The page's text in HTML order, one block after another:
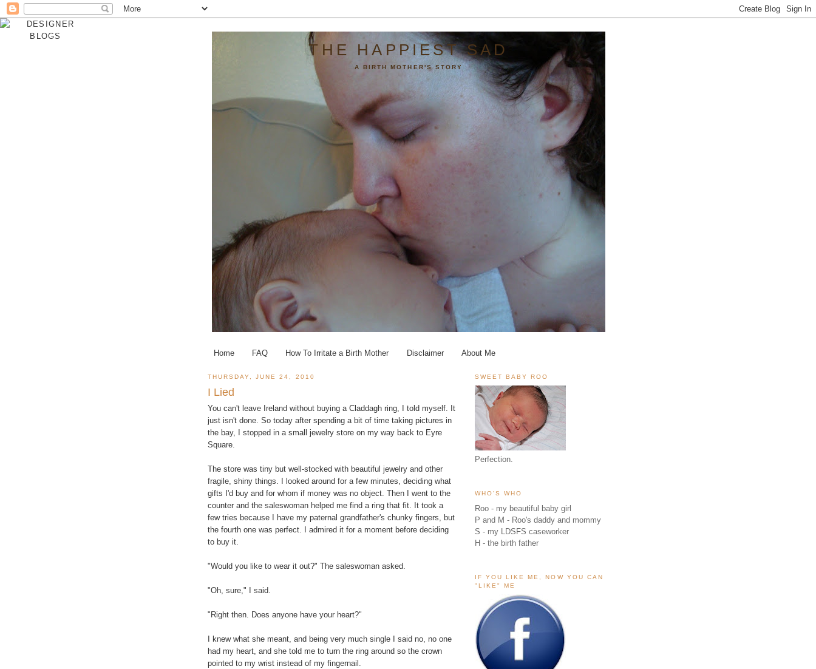
THE HAPPIEST SAD
A BIRTH MOTHER'S STORY
Home FAQ How To Irritate a Birth Mother Disclaimer About Me
THURSDAY, JUNE 24, 2010
I Lied
You can't leave Ireland without buying a Claddagh ring, I told myself. It
just isn't done. So today after spending a bit of time taking pictures in
the bay, I stopped in a small jewelry store on my way back to Eyre
Square.
The store was tiny but well-stocked with beautiful jewelry and other
fragile, shiny things. I looked around for a few minutes, deciding what
gifts I'd buy and for whom if money was no object. Then I went to the
counter and the saleswoman helped me find a ring that fit. It took a
few tries because I have my paternal grandfather's chunky fingers, but
the fourth one was perfect. I admired it for a moment before deciding
to buy it.
"Would you like to wear it out?" The saleswoman asked.
"Oh, sure," I said.
"Right then. Does anyone have your heart?"
I knew what she meant, and being very much single I said no, no one
had my heart, and she told me to turn the ring around so the crown
pointed to my wrist instead of my fingernail.
SWEET BABY ROO
Perfection.
WHO'S WHO
Roo - my beautiful baby girl
P and M - Roo's daddy and mommy
S - my LDSFS caseworker
H - the birth father
IF YOU LIKE ME, NOW YOU CAN
"LIKE" ME